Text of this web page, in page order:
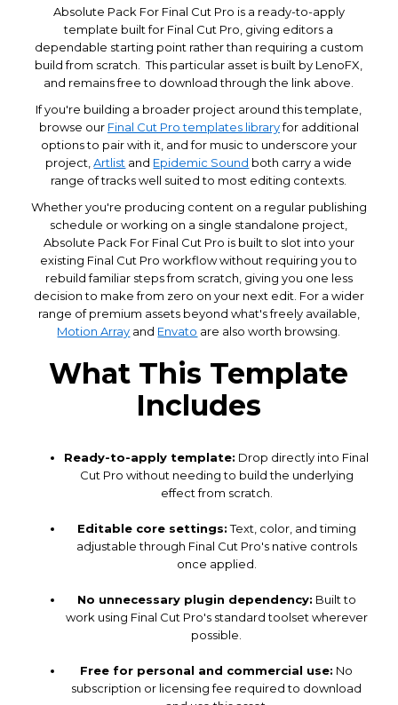
Absolute Pack For Final Cut Pro is a ready-to-apply
template built for Final Cut Pro, giving editors a
dependable starting point rather than requiring a custom
build from scratch. This particular asset is built by LenoFX,
and remains free to download through the link above.
If you're building a broader project around this template,
browse our Final Cut Pro templates libraryfor additional
options to pair with it, and for music to underscore your
project,Artlist and Epidemic Sound both carry a wide
range of tracks well suited to most editing contexts.
Whether you're producing content on a regular publishing
schedule or working on a single standalone project,
Absolute Pack For Final Cut Pro is built to slot into your
existing Final Cut Pro workflow without requiring you to
rebuild familiar steps from scratch, giving you one less
decision to make from zero on your next edit. For a wider
range of premium assets beyond what's freely available,
Motion Array and Envato are also worth browsing.
What This Template
Includes
Ready-to-apply template: Drop directly into Final
Cut Pro without needing to build the underlying
effect from scratch.
Editable core settings:Text, color, and timing
adjustable through Final Cut Pro's native controls
once applied.
No unnecessary plugin dependency: Built to
work using Final Cut Pro's standard toolset wherever
possible.
Free for personal and commercial use: No
subscription or licensing fee required to download